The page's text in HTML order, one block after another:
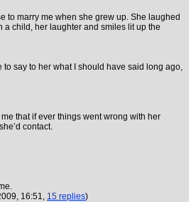
to marry me when she grew up. She laughed
a child, her laughter and smiles lit up the
to say to her what I should have said long ago,
that if ever things went wrong with her
contact.
16:51, 15 replies)